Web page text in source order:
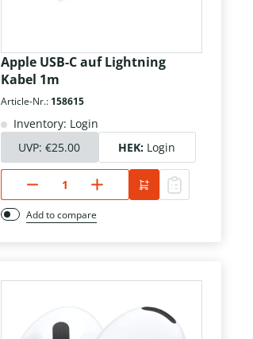
Apple USB-C auf Lightning
Kabel 1m
Article-Nr.: 158615
Inventory: Login
UVP:€25.00 HEK: Login
Add to compare